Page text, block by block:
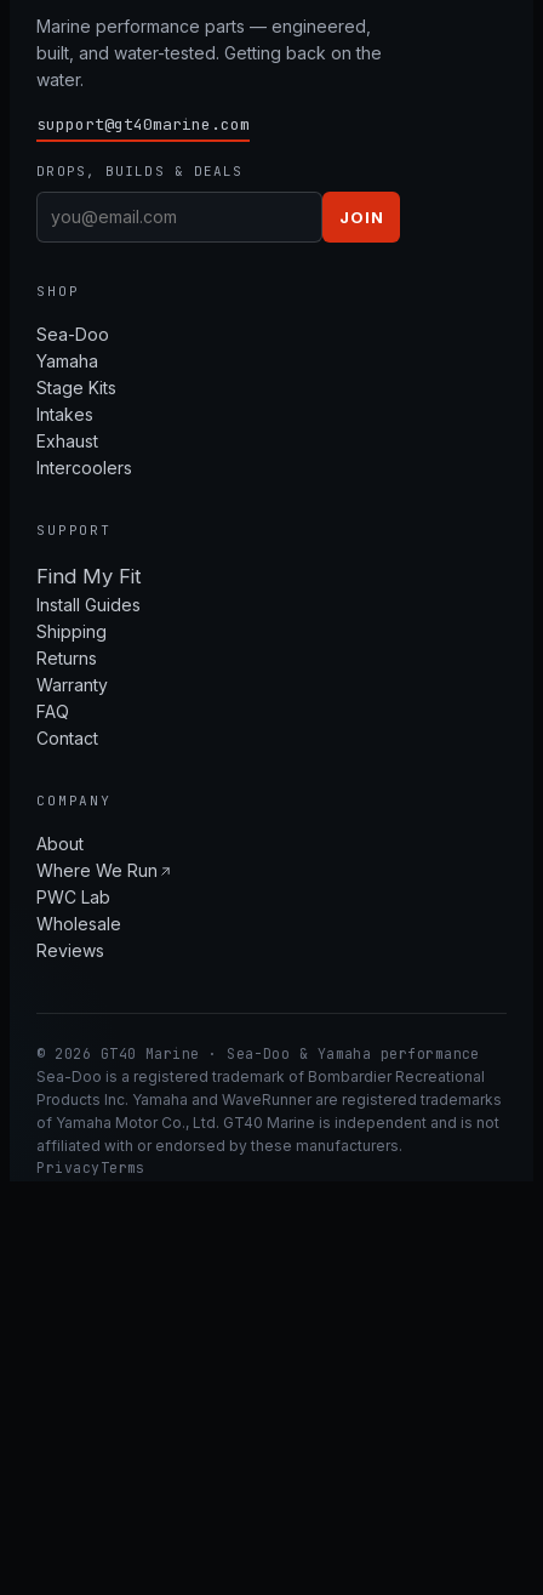
Marine performance parts — engineered,
built, and water-tested. Getting back on the
water.
support@gt40marine.com
DROPS, BUILDS & DEALS
JOIN
SHOP
Sea-Doo
Yamaha
Stage Kits
Intakes
Exhaust
Intercoolers
SUPPORT
Find My Fit
Install Guides
Shipping
Returns
Warranty
FAQ
Contact
COMPANY
About
Where We Run
PWC Lab
Wholesale
Reviews
© 2026 GT40 Marine · Sea-Doo & Yamaha performance
Sea-Doo is a registered trademark of Bombardier Recreational
Products Inc. Yamaha and WaveRunner are registered trademarks
of Yamaha Motor Co., Ltd. GT40 Marine is independent and is not
affiliated with or endorsed by these manufacturers.
Privacy Terms